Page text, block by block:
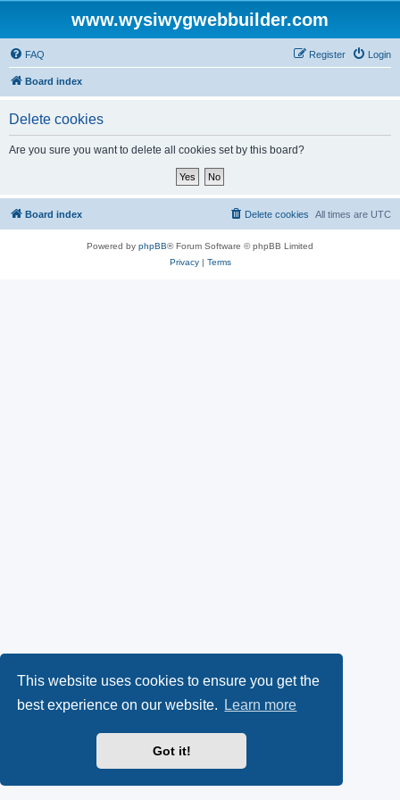
This website uses cookies to ensure you get the
best experience on our website.
Learn more
Got it!
www.wysiwygwebbuilder.com
FAQ Login
Register
Board index
Delete cookies
Are you sure you want to delete all cookies set by this board?
Board index All times are UTC
Delete cookies
Powered by phpBB® Forum Software © phpBB Limited
Privacy| Terms